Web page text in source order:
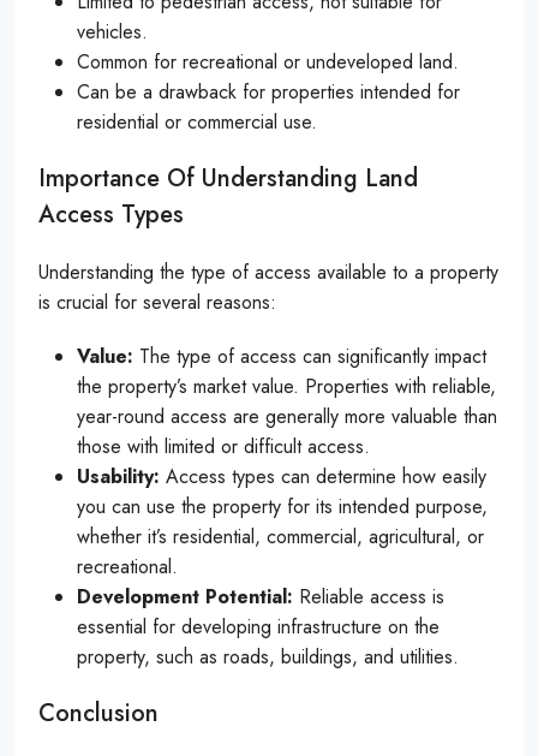
vehicles.
Common for recreational or undeveloped land.
Can be a drawback for properties intended for
residential or commercial use.
Importance Of Understanding Land
Access Types
Understanding the type of access available to a property
is crucial for several reasons:
Value: The type of access can significantly impact
the property’s market value. Properties with reliable,
year-round access are generally more valuable than
those with limited or difficult access.
Usability: Access types can determine how easily
you can use the property for its intended purpose,
whether it’s residential, commercial, agricultural, or
recreational.
Development Potential: Reliable access is
essential for developing infrastructure on the
property, such as roads, buildings, and utilities.
Conclusion